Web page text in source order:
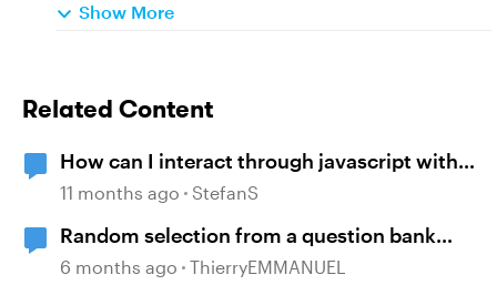
Show More
Related Content
How can I interact through javascript with
an embedded Webobject?
11 months ago StefanS
Random selection from a question bank
possible only ONCE?
6 months ago ThierryEMMANUEL